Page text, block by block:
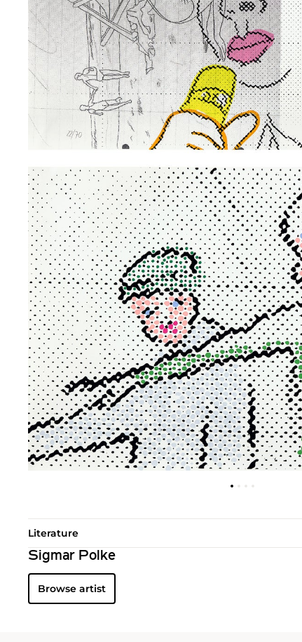
Literature
Sigmar Polke
Browse artist